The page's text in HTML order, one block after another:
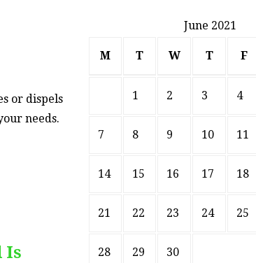
or dispels
needs.
Is
Smart Ways to
June 2021
M T W T F
1 2 3 4
7 8 9 10 11
14 15 16 17 18
21 22 23 24 25
28 29 30